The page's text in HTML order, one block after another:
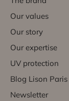
Our values
Our story
Our expertise
UV protection
Blog Lison Paris
Newsletter